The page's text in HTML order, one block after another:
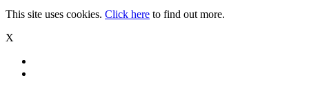
This site uses cookies. Click here to find out more.
X